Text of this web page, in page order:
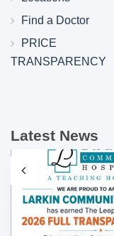
Find a Doctor
PRICE
TRANSPARENCY
Latest News